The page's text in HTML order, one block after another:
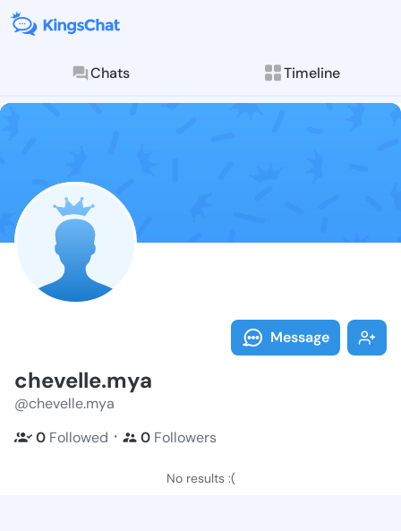
Chats Timeline
Follow
Explore posts &
Message
chevelle.mya
@chevelle.mya
0 Followed ・ 0 Followers
No results :(